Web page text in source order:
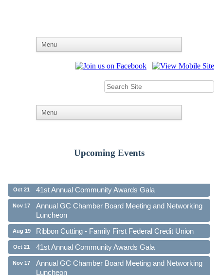
Upcoming Events
Oct 21 41st Annual Community Awards Gala
Nov 17
Annual GC Chamber Board Meeting and Networking
Luncheon
Aug 19 Ribbon Cutting - Family First Federal Credit Union
Oct 21 41st Annual Community Awards Gala
Nov 17
Annual GC Chamber Board Meeting and Networking
Luncheon